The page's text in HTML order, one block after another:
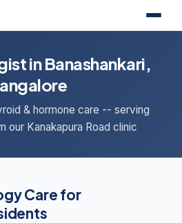
in Banashankari,
& hormone care -- serving
our Kanakapura Road clinic
Care for